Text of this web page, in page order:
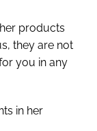
products
they are not
you in any
in her